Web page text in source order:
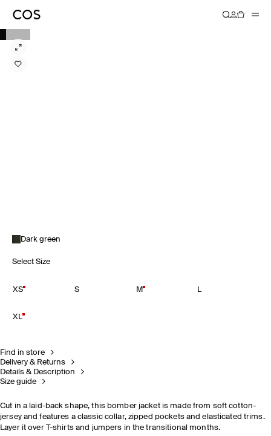
Dark green
Select Size
XS S M L
XL
Find in store
Delivery & Returns
Details & Description
Size guide
Cut in a laid-back shape, this bomber jacket is made from soft cotton-
jersey and features a classic collar, zipped pockets and elasticated trims.
Layer it over T-shirts and jumpers in the transitional months.